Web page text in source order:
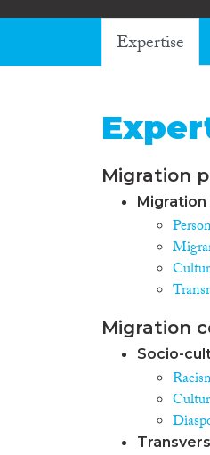
Expertise
Migration
Migration
Socio-